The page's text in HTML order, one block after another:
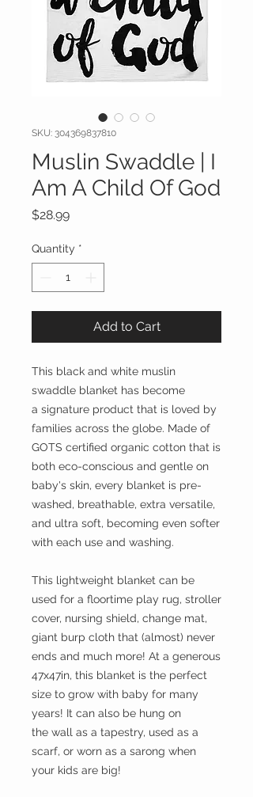
SKU: 304369837810
Muslin Swaddle | I
Am A Child Of God
$28.99Price
Quantity *
Add to Cart
This black and white muslin
swaddle blanket has become
a signature product that is loved by
families across the globe. Made of
GOTS certified organic cotton that is
both eco-conscious and gentle on
baby's skin, every blanket is pre-
washed, breathable, extra versatile,
and ultra soft, becoming even softer
with each use and washing.
This lightweight blanket can be
used for a floortime play rug, stroller
cover, nursing shield, change mat,
giant burp cloth that (almost) never
ends and much more! At a generous
47x47in, this blanket is the perfect
size to grow with baby for many
years! It can also be hung on
the wall as a tapestry, used as a
scarf, or worn as a sarong when
your kids are big!